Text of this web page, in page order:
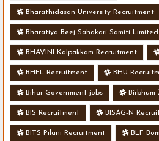
Bharathidasan University Recruitment
Bharatiya Beej Sahakari Samiti
BHAVINI Kalpakkam Recruitment
BHEL Recruitment BHU
Bihar Government jobs
BIS Recruitment BISAG-N
BITS Pilani Recruitment BLF